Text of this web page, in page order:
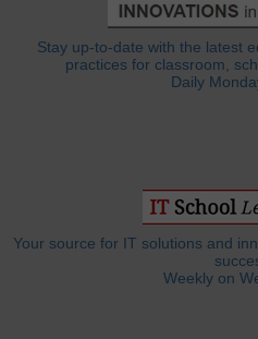
Stay up-to-date with the latest
practices for classroom,
Daily
Your source for IT solutions and
Weekly on